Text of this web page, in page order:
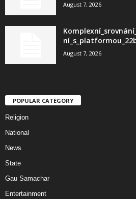
August 7, 2026
August 7, 2026
POPULAR CATEGORY
Religion
National
News
State
Gau Samachar
Entertainment